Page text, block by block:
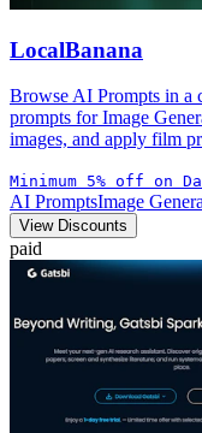
LocalBanana
Browse AI Prompts in a
prompts for Image
images, and apply film
Minimum 5% off on
AI PromptsImage
View Discounts
paid